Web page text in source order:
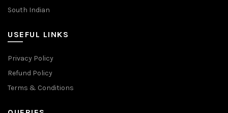
South Indian
USEFUL LINKS
Privacy Policy
Refund Policy
Terms & Conditions